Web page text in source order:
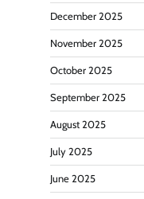
December 2025
November 2025
October 2025
September 2025
August 2025
July 2025
June 2025